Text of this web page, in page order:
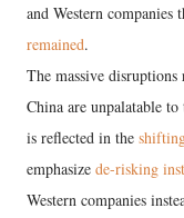
and Western companies
remained.
The massive
China are unpalatable
is reflected in the
emphasize de-risking
Western companies